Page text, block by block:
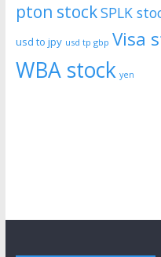
pton stockSPLK
usd to jpy usd tp gbp Visa
WBA stock yen